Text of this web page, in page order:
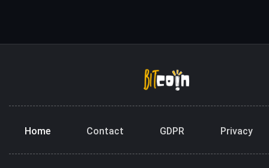
Home Contact GDPR Privacy